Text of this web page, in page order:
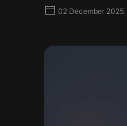
02 December 2025.